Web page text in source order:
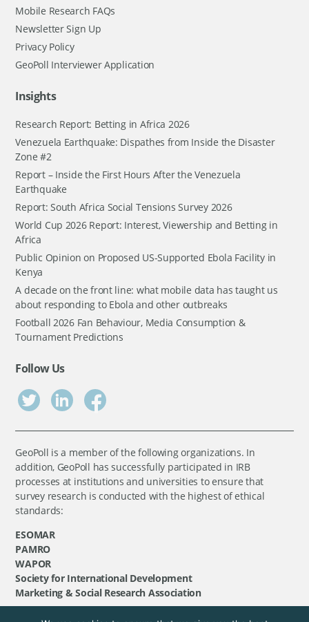
Mobile Research FAQs
Newsletter Sign Up
Privacy Policy
GeoPoll Interviewer Application
Insights
Research Report: Betting in Africa 2026
Venezuela Earthquake: Dispathes from Inside the Disaster
Zone #2
Report – Inside the First Hours After the Venezuela
Earthquake
Report: South Africa Social Tensions Survey 2026
World Cup 2026 Report: Interest, Viewership and Betting in
Africa
Public Opinion on Proposed US-Supported Ebola Facility in
Kenya
A decade on the front line: what mobile data has taught us
about responding to Ebola and other outbreaks
Football 2026 Fan Behaviour, Media Consumption &
Tournament Predictions
Follow Us
GeoPoll is a member of the following organizations. In
addition, GeoPoll has successfully participated in IRB
processes at institutions and universities to ensure that
survey research is conducted with the highest of ethical
standards:
ESOMAR
PAMRO
WAPOR
Society for International Development
Marketing & Social Research Association